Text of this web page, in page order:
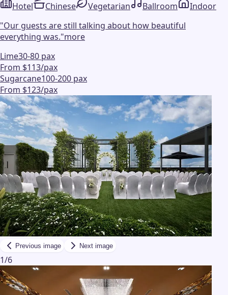
Hotel Chinese Vegetarian Ballroom
Indoor
"Our guests are still talking about how beautiful
everything was."more
Lime30-80 pax
From $113/pax
Sugarcane100-200 pax
From $123/pax
Previous image Next image
1/6